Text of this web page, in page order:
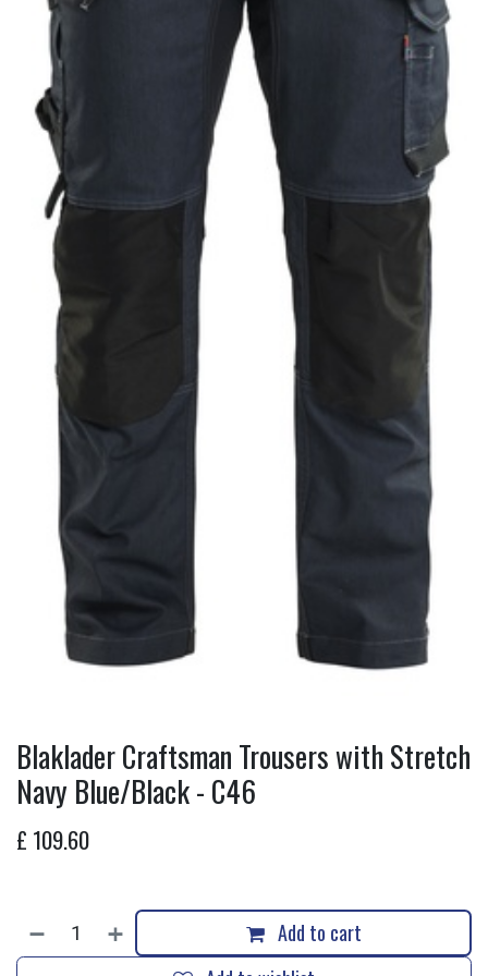
Blaklader Craftsman Trousers with Stretch
Navy Blue/Black - C46
£ 109.60
Add to cart